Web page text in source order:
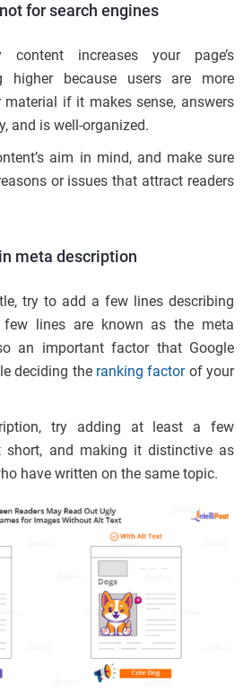
for search engines
content increases your page’s
higher because users are more
if it makes sense, answers
and is well-organized.
aim in mind, and make sure
or issues that attract readers
meta description
try to add a few lines describing
few lines are known as the meta
an important factor that Google
deciding the ranking factorof your
try adding at least a few
short, and making it distinctive as
have written on the same topic.